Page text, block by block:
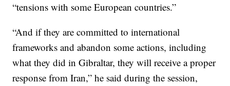
“tensions with some European countries.”
“And if they are committed to international
frameworks and abandon some actions, including
what they did in Gibraltar, they will receive a proper
response from Iran,” he said during the session,